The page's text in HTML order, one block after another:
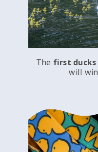
The first ducks
will win